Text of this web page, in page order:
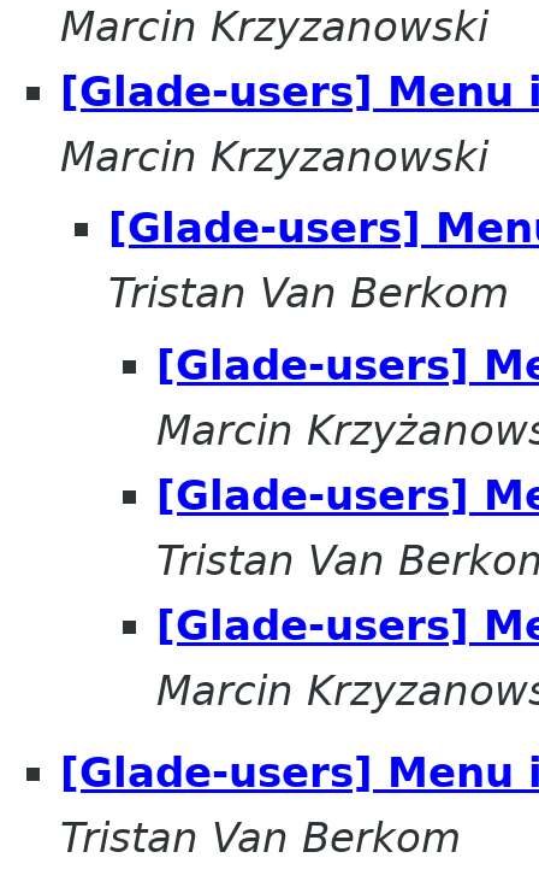
Marcin Krzyzanowski
[Glade-users] Menu
Marcin Krzyzanowski
[Glade-users]
Tristan Van Berkom
[Glade-users]
Marcin
[Glade-users]
Tristan Van
[Glade-users]
Marcin
[Glade-users] Menu
Tristan Van Berkom